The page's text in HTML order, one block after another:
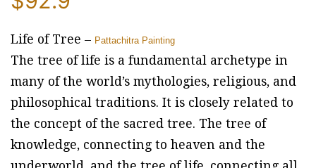
Life of Tree – Pattachitra Painting
The tree of life is a fundamental archetype in
many of the world’s mythologies, religious, and
philosophical traditions. It is closely related to
the concept of the sacred tree. The tree of
knowledge, connecting to heaven and the